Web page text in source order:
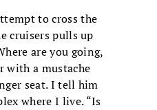
to cross the
cruisers pulls up
are you going,
with a mustache
seat. I tell him
where I live. “Is